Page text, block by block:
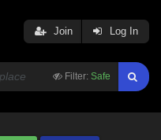
Filter: Safe
Join Log In